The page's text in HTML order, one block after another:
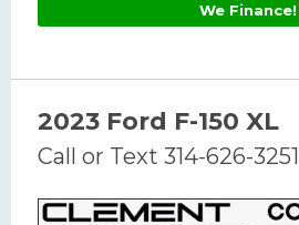
We Finance!
2023 Ford F-150 XL
Call or Text 314-626-3251